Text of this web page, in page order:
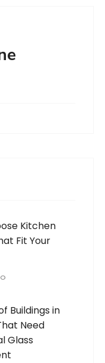
Kitchen
Fit Your
Buildings in
Need
Glass